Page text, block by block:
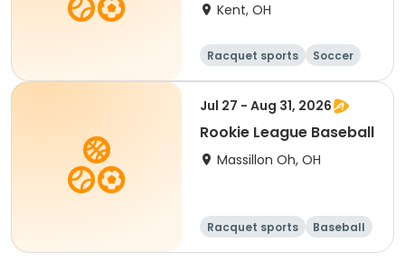
Kent, OH
Racquet sports Soccer
Jul 27 - Aug 31, 2026
Rookie League Baseball
Massillon Oh, OH
Racquet sports
Baseball
Day